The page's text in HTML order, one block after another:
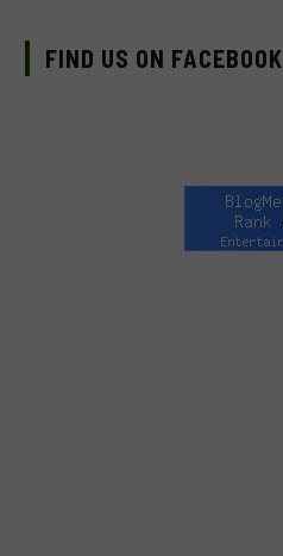
FIND US ON FACEBOOK